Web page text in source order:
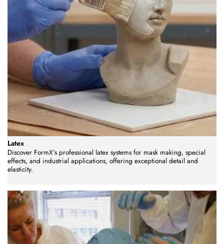
Latex
Discover FormX's professional latex systems for mask making, special
effects, and industrial applications, offering exceptional detail and
elasticity.